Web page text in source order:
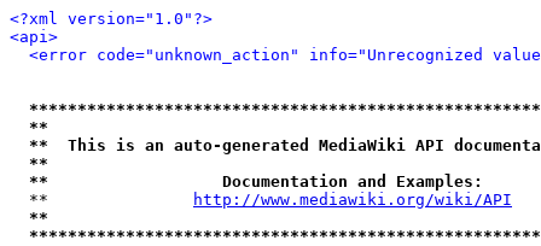
<?xml version="1.0"?>
<api>
<error code="unknown_action" info="Unrecognized
**
**  This is an auto-generated MediaWiki API
**
**                  Documentation and Examples:
  **
http://www.mediawiki.org/wiki/API
**